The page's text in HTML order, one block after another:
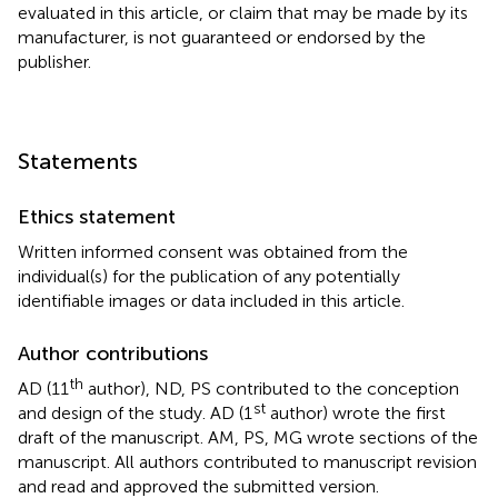
evaluated in this article, or claim that may be made by its
manufacturer, is not guaranteed or endorsed by the
publisher.
Statements
Ethics statement
Written informed consent was obtained from the
individual(s) for the publication of any potentially
identifiable images or data included in this article.
Author contributions
AD (11 th author), ND, PS contributed to the conception
and design of the study. AD (1 st author) wrote the first
draft of the manuscript. AM, PS, MG wrote sections of the
manuscript. All authors contributed to manuscript revision
and read and approved the submitted version.